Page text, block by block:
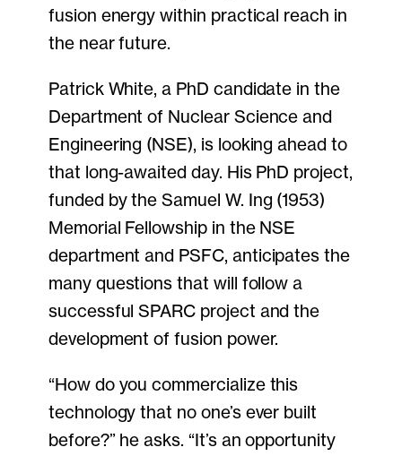
fusion energy within practical reach in
the near future.
Patrick White, a PhD candidate in the
Department of Nuclear Science and
Engineering (NSE), is looking ahead to
that long-awaited day. His PhD project,
funded by the Samuel W. Ing (1953)
Memorial Fellowship in the NSE
department and PSFC, anticipates the
many questions that will follow a
successful SPARC project and the
development of fusion power.
“How do you commercialize this
technology that no one’s ever built
before?” he asks. “It’s an opportunity